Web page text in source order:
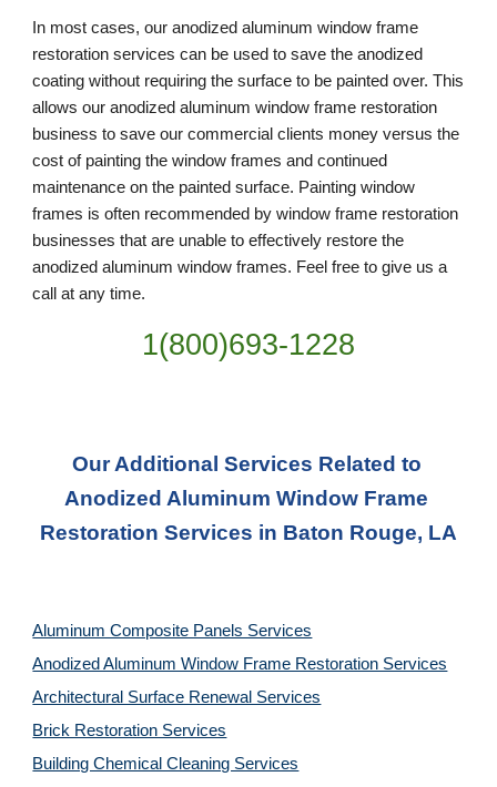
In most cases, our anodized aluminum window frame
restoration services can be used to save the anodized
coating without requiring the surface to be painted over. This
allows our anodized aluminum window frame restoration
business to save our commercial clients money versus the
cost of painting the window frames and continued
maintenance on the painted surface. Painting window
frames is often recommended by window frame restoration
businesses that are unable to effectively restore the
anodized aluminum window frames. Feel free to give us a
call at any time.
1(800)693-1228
Our Additional Services Related to
Anodized Aluminum Window Frame
Restoration Services in Baton Rouge, LA
Aluminum Composite Panels Services
Anodized Aluminum Window Frame Restoration Services
Architectural Surface Renewal Services
Brick Restoration Services
Building Chemical Cleaning Services